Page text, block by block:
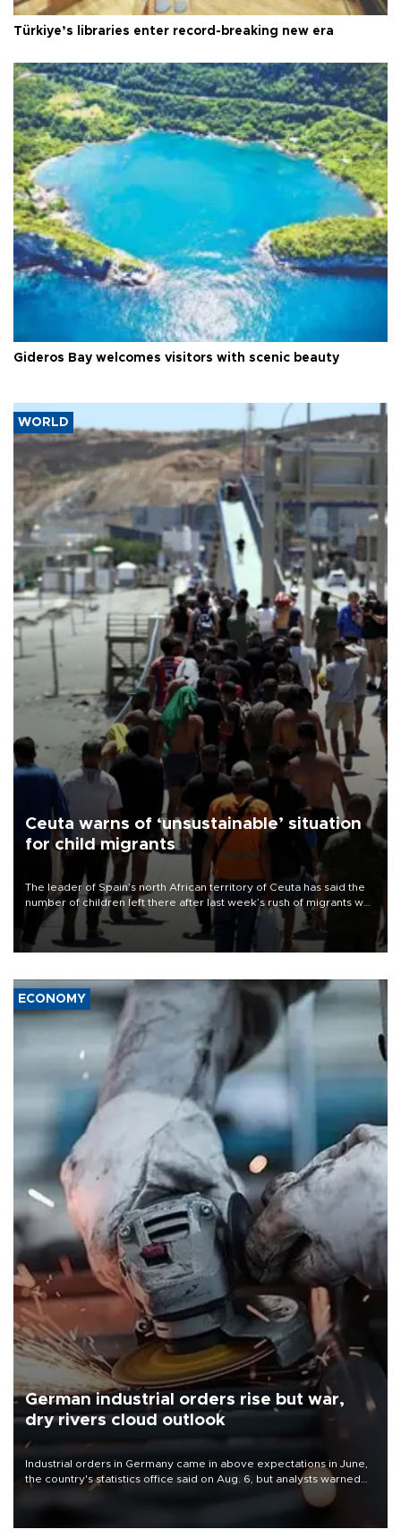
Türkiye’s libraries enter record-breaking new era
Gideros Bay welcomes visitors with scenic beauty
WORLD
Ceuta warns of ‘unsustainable’ situation
for child migrants
The leader of Spain’s north African territory of Ceuta has said the
number of children left there after last week’s rush of migrants was
“unsustainable,” pleading for government aid.
ECONOMY
German industrial orders rise but war,
dry rivers cloud outlook
Industrial orders in Germany came in above expectations in June,
the country's statistics office said on Aug. 6, but analysts warned
that rivers running dry and the Mideast war could spell trouble.